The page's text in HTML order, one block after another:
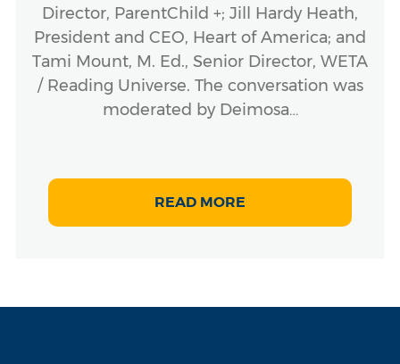
Director, ParentChild +; Jill Hardy Heath,
President and CEO, Heart of America; and
Tami Mount, M. Ed., Senior Director, WETA
/ Reading Universe. The conversation was
moderated by Deimosa…
READ MORE